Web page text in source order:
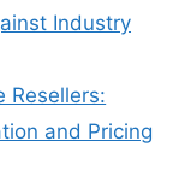
Industry
Resellers:
and Pricing